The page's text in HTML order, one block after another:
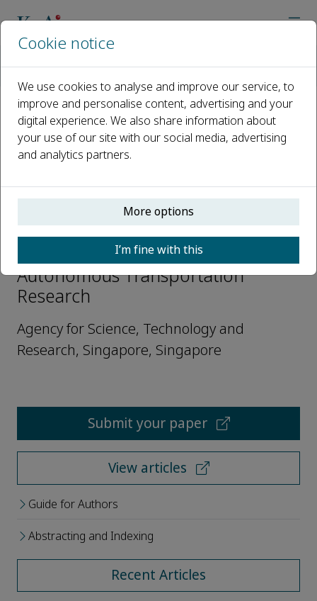
Open access
ISSN: 3050-8622 e-ISSN: 3050-8622
Xiuju Fu
Editorial Board Members,
Autonomous Transportation
Research
Agency for Science, Technology and
Research, Singapore, Singapore
Submit your paper
View articles
Guide for Authors
Abstracting and Indexing
Recent Articles
Cookie notice
We use cookies to analyse and improve our service, to
improve and personalise content, advertising and your
digital experience. We also share information about
your use of our site with our social media, advertising
and analytics partners.
More options
I’m fine with this